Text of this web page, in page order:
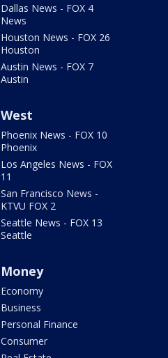
Dallas News - FOX 4
News
Houston News - FOX 26
Houston
Austin News - FOX 7
Austin
West
Phoenix News - FOX 10
Phoenix
Los Angeles News - FOX
11
San Francisco News -
KTVU FOX 2
Seattle News - FOX 13
Seattle
Money
Economy
Business
Personal Finance
Consumer